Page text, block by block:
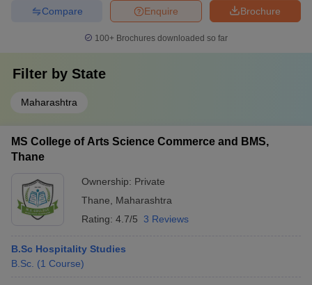
Brochure
Enquire
Compare
100+ Brochures downloaded so far
Filter by State
Maharashtra
MS College of Arts Science Commerce and BMS,
Thane
Ownership: Private
Thane
Maharashtra
Rating: 4.7/5 3 Reviews
B.Sc Hospitality Studies
B.Sc. (1 Course)